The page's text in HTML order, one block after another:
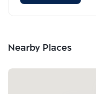
Nearby Places